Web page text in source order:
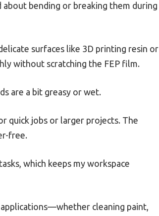
about bending or breaking them during
surfaces like 3D printing resin or
without scratching the FEP film.
are a bit greasy or wet.
quick jobs or larger projects. The
free.
which keeps my workspace
cleaning paint,